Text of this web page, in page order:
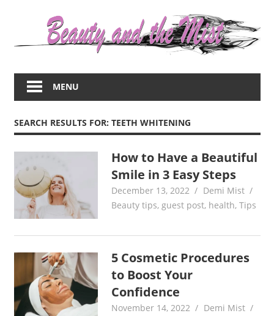
about
women
beauty,fashion,wedding,DIY,motherhood
MENU
SEARCH RESULTS FOR: TEETH WHITENING
How to Have a Beautiful
Smile in 3 Easy Steps
December 13, 2022
Demi Mist
Beauty tips, guest post, health,Tips
5 Cosmetic Procedures
to Boost Your
Confidence
November 14, 2022
Demi Mist